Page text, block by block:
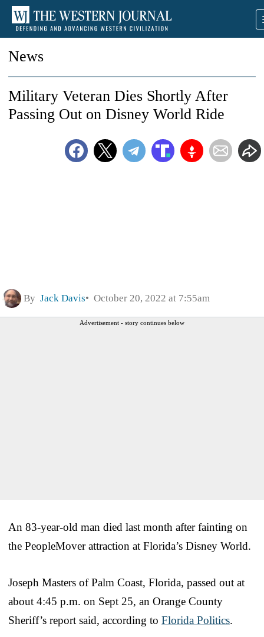
News
Military Veteran Dies Shortly After
Passing Out on Disney World Ride
By Jack Davis October 20, 2022 at 7:55am
Advertisement - story continues below
An 83-year-old man died last month after fainting on
the PeopleMover attraction at Florida’s Disney World.
Joseph Masters of Palm Coast, Florida, passed out at
about 4:45 p.m. on Sept 25, an Orange County
Sheriff’s report said, according to Florida Politics.